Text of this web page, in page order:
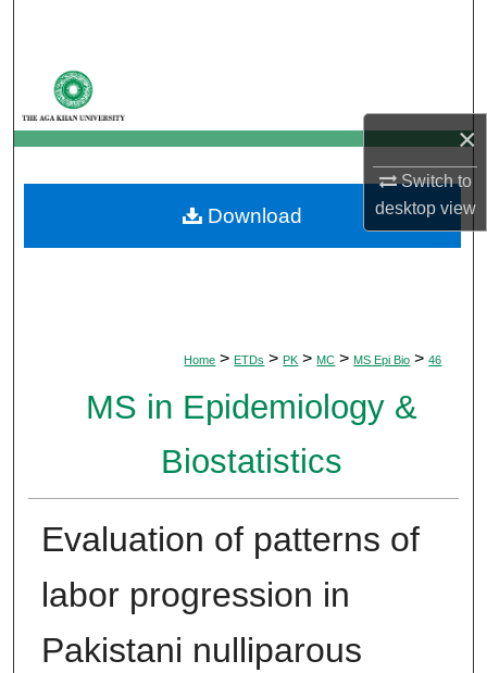
×
Switch to
desktopview
My Account
About
Digital Commons Network™
Home > ETDs > PK > MC > MS Epi Bio > 46
MS in Epidemiology &
Biostatistics
Evaluation of patterns of
labor progression in
Pakistani nulliparous
Download